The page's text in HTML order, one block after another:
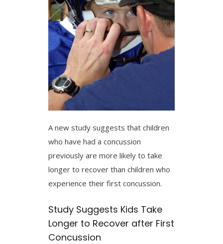
A new study suggests that children
who have had a concussion
previously are more likely to take
longer to recover than children who
experience their first concussion.
Study Suggests Kids Take
Longer to Recover after First
Concussion